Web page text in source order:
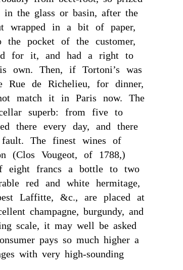
the glass or basin, after the
wrapped in a bit of paper,
the pocket of the customer,
for it, and had a right to
own. Then, if Tortoni’s was
Rue de Richelieu, for dinner,
match it in Paris now. The
superb: from five to
there every day, and there
The finest wines of
(Clos Vougeot, of 1788,)
eight francs a bottle to two
red and white hermitage,
Laffitte, &c., are placed at
champagne, burgundy, and
scale, it may well be asked
pays so much higher a
with very high-sounding